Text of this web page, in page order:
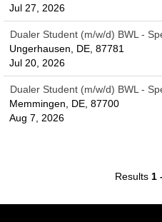
Jul 27, 2026
Dualer Student (m/w/d) BWL -
Ungerhausen, DE, 87781
Jul 20, 2026
Dualer Student (m/w/d) BWL -
Memmingen, DE, 87700
Aug 7, 2026
Results 1